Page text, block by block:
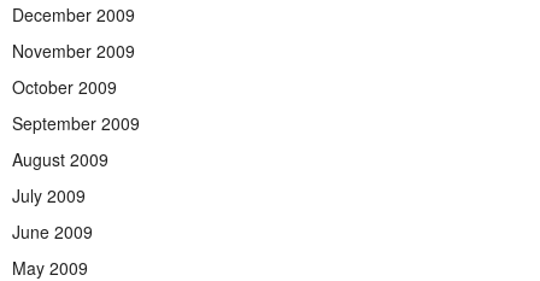
December 2009
November 2009
October 2009
September 2009
August 2009
July 2009
June 2009
May 2009